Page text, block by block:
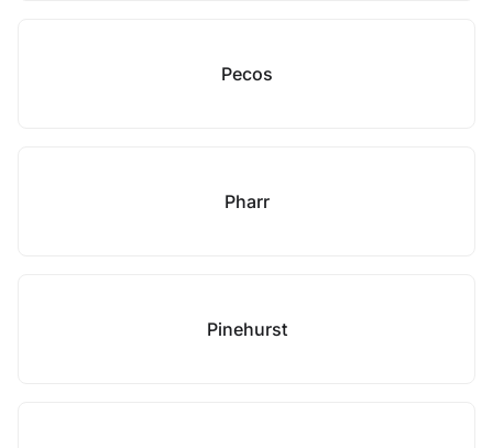
Pecos
Pharr
Pinehurst